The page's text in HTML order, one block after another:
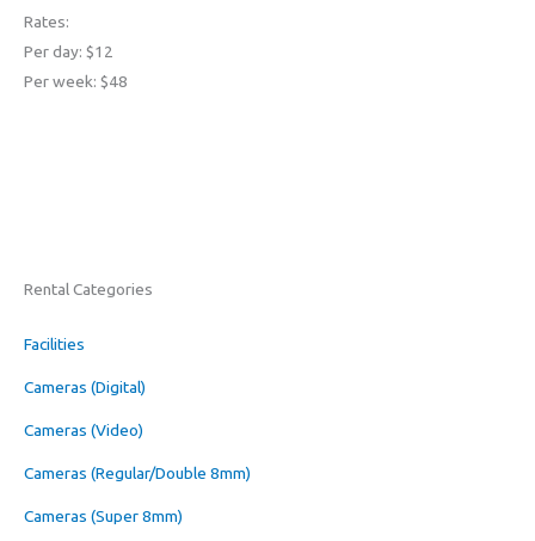
Rates:
Per day: $12
Per week: $48
Rental Categories
Facilities
Cameras (Digital)
Cameras (Video)
Cameras (Regular/Double 8mm)
Cameras (Super 8mm)